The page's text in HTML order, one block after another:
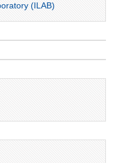
(ILAB)